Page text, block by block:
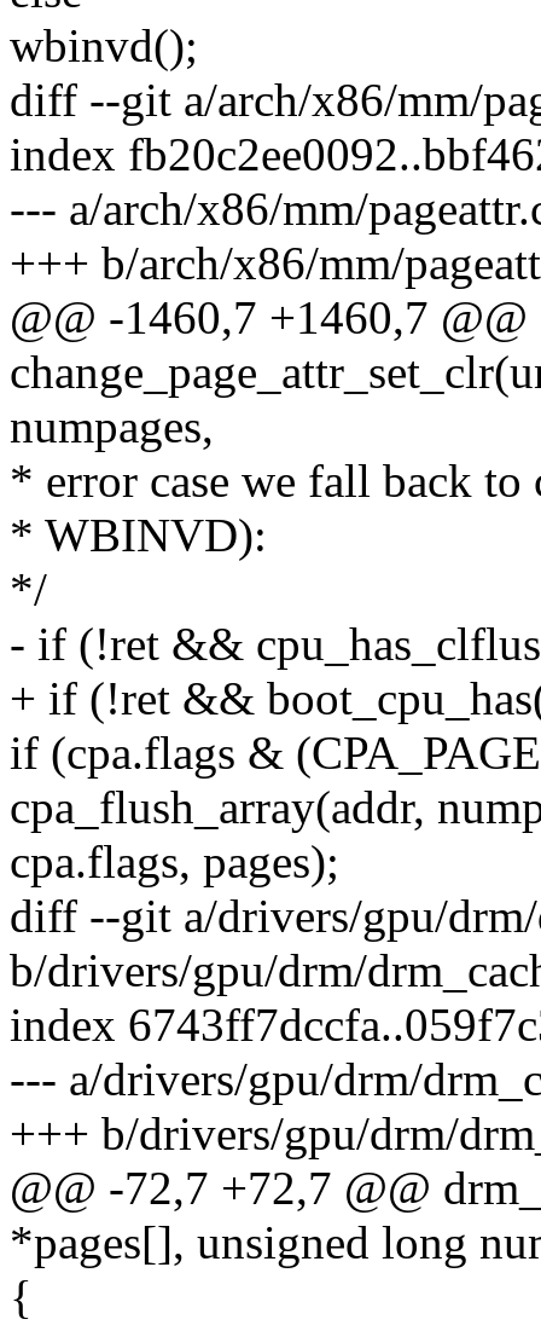
wbinvd();
diff --git a/arch/x86/mm/
index
--- a/arch/x86/mm/
+++ b/arch/x86/mm/
@@ -1460,7 +1460,7
numpages,
* error case we fall back
* WBINVD):
*/
- if (!ret &&
+ if (!ret &&
if (cpa.flags &
cpa_flush_array(addr,
cpa.flags, pages);
diff --git a/drivers/gpu/drm/
b/drivers/gpu/drm/
index
--- a/drivers/gpu/drm/
+++ b/drivers/gpu/drm/
@@ -72,7 +72,7 @@
*pages[], unsigned long
{